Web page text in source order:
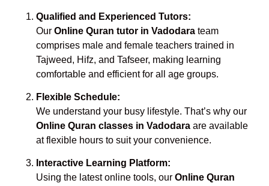
Qualified and Experienced Tutors:
Our Online Quran tutor in Vadodara team
comprises male and female teachers trained in
Tajweed, Hifz, and Tafseer, making learning
comfortable and efficient for all age groups.
Flexible Schedule:
We understand your busy lifestyle. That’s why our
Online Quran classes in Vadodara are available
at flexible hours to suit your convenience.
Interactive Learning Platform:
Using the latest online tools, our Online Quran